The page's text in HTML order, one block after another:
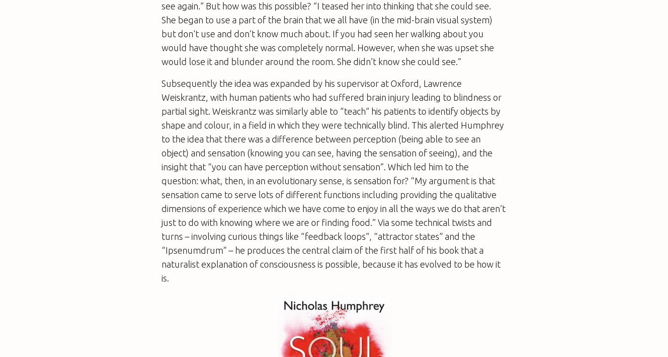
see again.” But how was this possible? “I teased her into thinking that she could see.
She began to use a part of the brain that we all have (in the mid-brain visual system)
but don’t use and don’t know much about. If you had seen her walking about you
would have thought she was completely normal. However, when she was upset she
would lose it and blunder around the room. She didn’t know she could see.”
Subsequently the idea was expanded by his supervisor at Oxford, Lawrence
Weiskrantz, with human patients who had suffered brain injury leading to blindness or
partial sight. Weiskrantz was similarly able to “teach” his patients to identify objects by
shape and colour, in a field in which they were technically blind. This alerted Humphrey
to the idea that there was a difference between perception (being able to see an
object) and sensation (knowing you can see, having the sensation of seeing), and the
insight that “you can have perception without sensation”. Which led him to the
question: what, then, in an evolutionary sense, is sensation for? “My argument is that
sensation came to serve lots of different functions including providing the qualitative
dimensions of experience which we have come to enjoy in all the ways we do that aren’t
just to do with knowing where we are or finding food.” Via some technical twists and
turns – involving curious things like “feedback loops”, “attractor states” and the
“Ipsenumdrum” – he produces the central claim of the first half of his book that a
naturalist explanation of consciousness is possible, because it has evolved to be how it
is.